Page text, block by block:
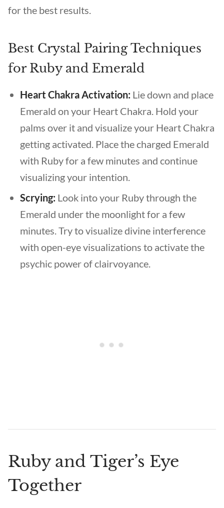
for the best results.
Best Crystal Pairing Techniques
for Ruby and Emerald
Heart Chakra Activation: Lie down and place
Emerald on your Heart Chakra. Hold your
palms over it and visualize your Heart Chakra
getting activated. Place the charged Emerald
with Ruby for a few minutes and continue
visualizing your intention.
Scrying: Look into your Ruby through the
Emerald under the moonlight for a few
minutes. Try to visualize divine interference
with open-eye visualizations to activate the
psychic power of clairvoyance.
Ruby and Tiger’s Eye
Together